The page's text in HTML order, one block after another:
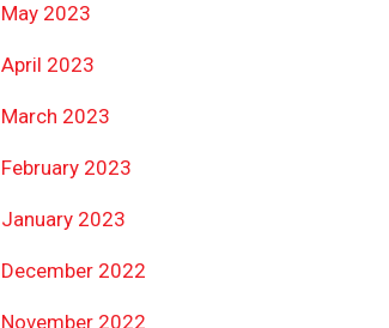
May 2023
April 2023
March 2023
February 2023
January 2023
December 2022
November 2022